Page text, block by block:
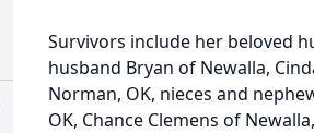
Survivors include her beloved
husband Bryan of Newalla,
Norman, OK, nieces and
OK, Chance Clemens of